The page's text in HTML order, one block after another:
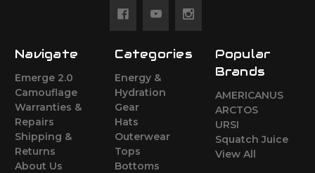
Navigate
Emerge 2.0
Camouflage
Warranties &
Repairs
Shipping &
Returns
About Us
Categories
Energy &
Hydration
Gear
Hats
Outerwear
Tops
Bottoms
Popular
Brands
AMERICANUS
ARCTOS
URSI
Squatch Juice
View All